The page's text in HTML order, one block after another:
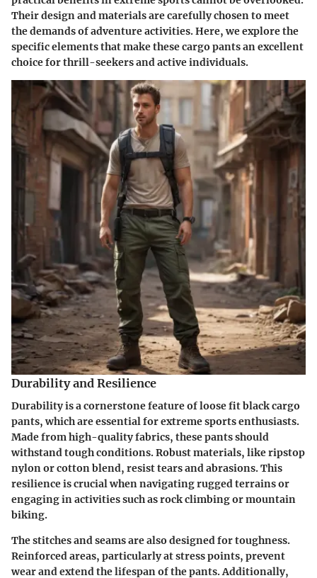
Their design and materials are carefully chosen to meet
the demands of adventure activities. Here, we explore the
specific elements that make these cargo pants an excellent
choice for thrill-seekers and active individuals.
Durability and Resilience
Durability is a cornerstone feature of loose fit black cargo
pants, which are essential for extreme sports enthusiasts.
Made from high-quality fabrics, these pants should
withstand tough conditions. Robust materials, like ripstop
nylon or cotton blend, resist tears and abrasions. This
resilience is crucial when navigating rugged terrains or
engaging in activities such as rock climbing or mountain
biking.
The stitches and seams are also designed for toughness.
Reinforced areas, particularly at stress points, prevent
wear and extend the lifespan of the pants. Additionally,